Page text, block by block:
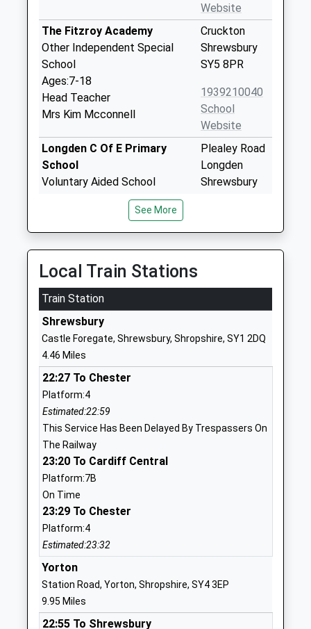
Website
The Fitzroy Academy
Other Independent Special
School
Ages:7-18
Head Teacher
Mrs Kim Mcconnell
Cruckton
Shrewsbury
SY5 8PR
1939210040
School
Website
Longden C Of E Primary
School
Voluntary Aided School
Mr Sally Johnson
Plealey Road
Longden
Shrewsbury
Trinity C Of E Primary School
Voluntary Controlled School
Ages:5-11
Head Teacher
Jack Pittaway
Shrewsbury
SY5 9LG
Website
Oxon C Of E Primary School
Voluntary Controlled School
Ages:5-11
Head Teacher
Mr Mark Rogers
01743351948
School
Mary Webb School And
Pontesbury
See More
Local Train Stations
Train Station
Shrewsbury
Castle Foregate, Shrewsbury, Shropshire, SY1 2DQ
4.46 Miles
22:27 To Chester
Platform:4
Estimated:22:59
This Service Has Been Delayed By Trespassers On
The Railway
23:20 To Cardiff Central
Platform:7B
On Time
23:29 To Chester
Platform:4
Estimated:23:32
Yorton
Station Road, Yorton, Shropshire, SY4 3EP
9.95 Miles
22:55 To Shrewsbury